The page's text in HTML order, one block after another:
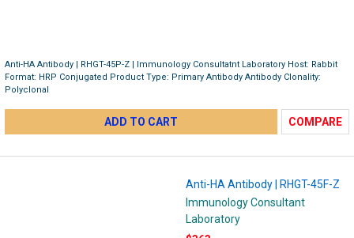
Anti-HA Antibody | RHGT-45P-Z | Immunology Consultatnt Laboratory Host: Rabbit
Format: HRP Conjugated Product Type: Primary Antibody Antibody Clonality:
Polyclonal
ADD TO CART COMPARE
Anti-HA Antibody | RHGT-45F-Z
Immunology Consultant
Laboratory